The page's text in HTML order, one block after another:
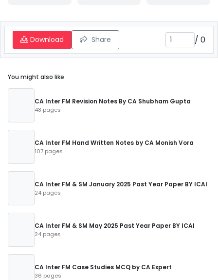
Download Share / 0
You might also like
CA Inter FM Revision Notes By CA Shubham Gupta
48 pages
CA Inter FM Hand Written Notes by CA Monish Vora
107 pages
CA Inter FM & SM January 2025 Past Year Paper BY ICAI
24 pages
CA Inter FM & SM May 2025 Past Year Paper BY ICAI
24 pages
CA Inter FM Case Studies MCQ by CA Expert
36 pages